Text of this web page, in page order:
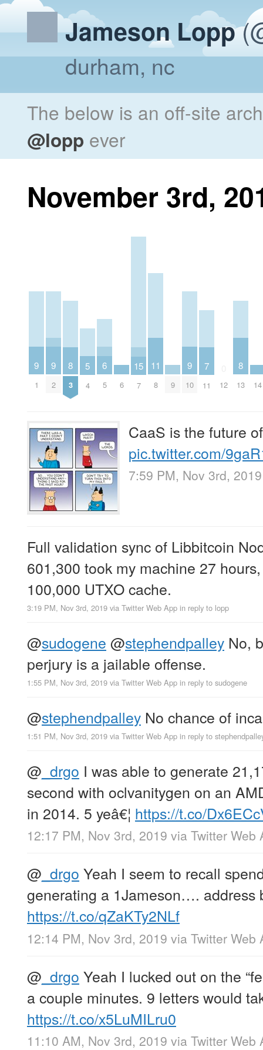
Jameson Lopp
durham, nc
The below is an off-site
@lopp ever
November 3rd,
9
1
9
2
8
3
5
4
6
5 6
15
7
11
8 9
9
10
7
11 12
8
13 14
CaaS is the future
pic.twitter.com/
7:59 PM, Nov 3rd, 2019
Full validation sync of Libbitcoin
601,300 took my machine 27
100,000 UTXO cache.
3:19 PM, Nov 3rd, 2019 via Twitter Web App in reply to lopp
@sudogene @stephendpalley No,
perjury is a jailable offense.
1:55 PM, Nov 3rd, 2019 via Twitter Web App in reply to sudogene
@stephendpalley No chance of
1:51 PM, Nov 3rd, 2019 via Twitter Web App in reply to
@ _drgo I was able to generate
second with oclvanitygen on an
in 2014. 5 yeâ€¦ https://t.co/
12:17 PM, Nov 3rd, 2019 via Twitter Web
@ _drgo Yeah I seem to recall
generating a 1Jameson…. address
https://t.co/qZaKTy2NLf
12:14 PM, Nov 3rd, 2019 via Twitter Web
@ _drgo Yeah I lucked out on the
a couple minutes. 9 letters would
https://t.co/x5LuMILru0
11:10 AM, Nov 3rd, 2019 via Twitter Web